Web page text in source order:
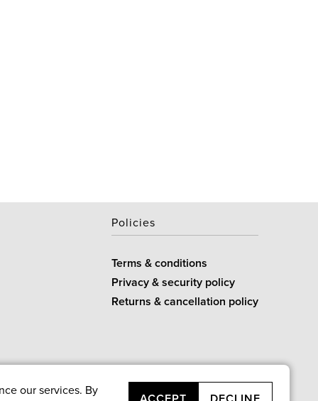
Policies
Terms & conditions
Privacy & security policy
Returns & cancellation policy
our services. By